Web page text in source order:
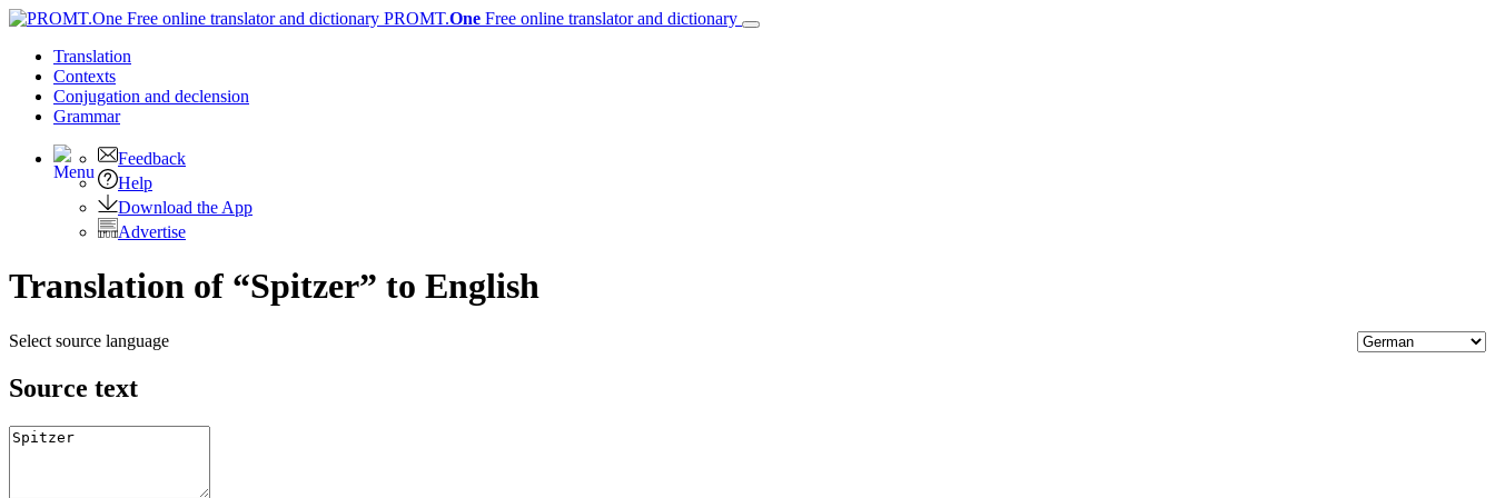
PROMT.One Free online translator and dictionary
Translation
Contexts
Conjugation and declension
Grammar
Feedback
Help
Download the App
Advertise
Translation of “Spitzer” to English
Select source language
Source text